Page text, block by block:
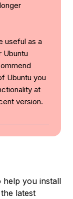
useful as a
Ubuntu
Ubuntu you
at
version.
help you install
latest